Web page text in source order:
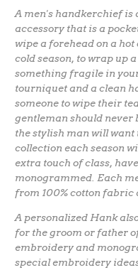
A men's handkerchief is
accessory that is a
wipe a forehead on a
cold season, to wrap up
something fragile in
tourniquet and a clean
someone to wipe their
gentleman should never
the stylish man will
collection each season
extra touch of class,
monogrammed. Each
from 100% cotton fabric
A personalized Hank
for the groom or father
embroidery and
special embroidery